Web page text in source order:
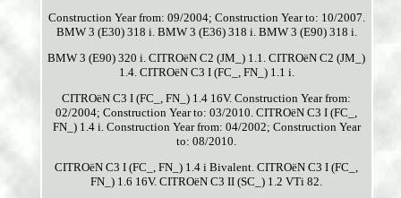
Construction Year from: 09/2004; Construction Year to: 10/2007.
BMW 3 (E30) 318 i. BMW 3 (E36) 318 i. BMW 3 (E90) 318 i.
BMW 3 (E90) 320 i. CITROëN C2 (JM_) 1.1. CITROëN C2 (JM_)
1.4. CITROëN C3 I (FC_, FN_) 1.1 i.
CITROëN C3 I (FC_, FN_) 1.4 16V. Construction Year from:
02/2004; Construction Year to: 03/2010. CITROëN C3 I (FC_,
FN_) 1.4 i. Construction Year from: 04/2002; Construction Year
to: 08/2010.
CITROëN C3 I (FC_, FN_) 1.4 i Bivalent. CITROëN C3 I (FC_,
FN_) 1.6 16V. CITROëN C3 II (SC_) 1.2 VTi 82.